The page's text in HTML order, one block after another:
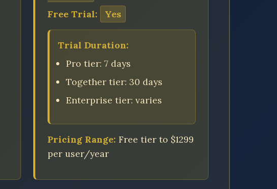
Free Trial:
Yes
Trial Duration:
Pro tier: 7 days
Together tier: 30 days
Enterprise tier: varies
Pricing Range: Free tier to $1299
per user/year